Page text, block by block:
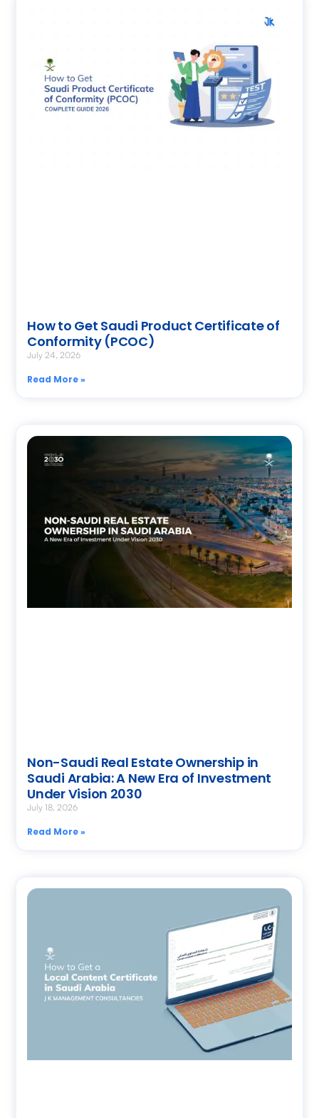
How to Get Saudi Product Certificate of
Conformity (PCOC)
July 24, 2026
Read More »
Non-Saudi Real Estate Ownership in
Saudi Arabia: A New Era of Investment
Under Vision 2030
July 18, 2026
Read More »